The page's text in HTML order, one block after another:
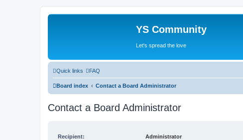
YS Community
Let's spread the love
Quick links FAQ
Board index Contact a Board Administrator
Contact a Board Administrator
Recipient: Administrator